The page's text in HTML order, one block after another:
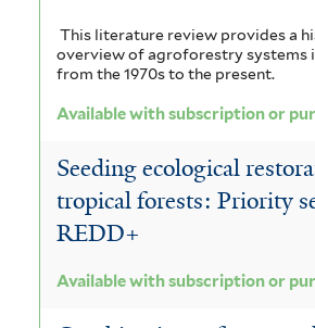
This literature review provides a
overview of agroforestry systems
from the 1970s to the present.
Available with subscription or
Seeding ecological
tropical forests: Priority
REDD+
Available with subscription or